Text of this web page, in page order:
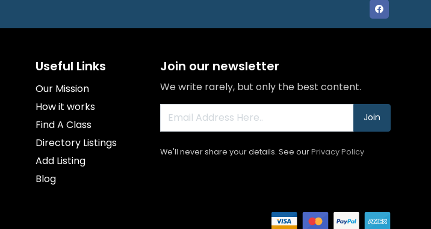
Useful Links
Our Mission
How it works
Find A Class
Directory Listings
Add Listing
Blog
Join our newsletter
We write rarely, but only the best content.
Join
We'll never share your details. See ourPrivacy Policy